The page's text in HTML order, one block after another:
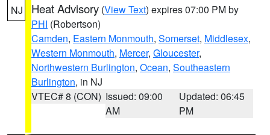
NJ Heat Advisory (View Text) expires 07:00 PM by
PHI (Robertson)
Camden, Eastern Monmouth, Somerset, Middlesex,
Western Monmouth, Mercer, Gloucester,
Northwestern Burlington, Ocean, Southeastern
Burlington, in NJ
VTEC# 8 (CON) Issued: 09:00
AM
Updated: 06:45
PM